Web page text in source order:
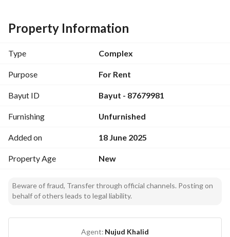
Employee Company Housing
Demand: 1 million 300 thousand SAR and negotiable
Property Information
Type Complex
Purpose For Rent
Bayut ID Bayut - 87679981
Furnishing Unfurnished
Added on 18 June 2025
Property Age New
Beware of fraud, Transfer through official channels. Posting on
behalf of others leads to legal liability.
Agent: Nujud Khalid